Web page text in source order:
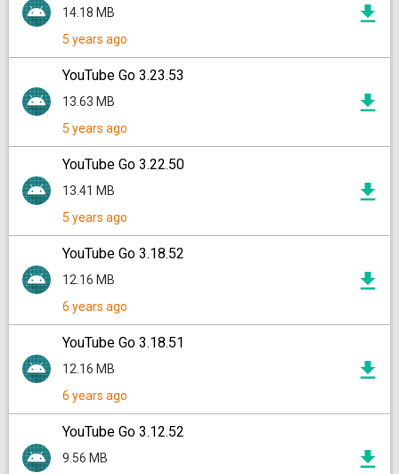
14.18 MB
5 years ago
YouTube Go 3.23.53
13.63 MB
5 years ago
YouTube Go 3.22.50
13.41 MB
5 years ago
YouTube Go 3.18.52
12.16 MB
6 years ago
YouTube Go 3.18.51
12.16 MB
6 years ago
YouTube Go 3.12.52
9.56 MB